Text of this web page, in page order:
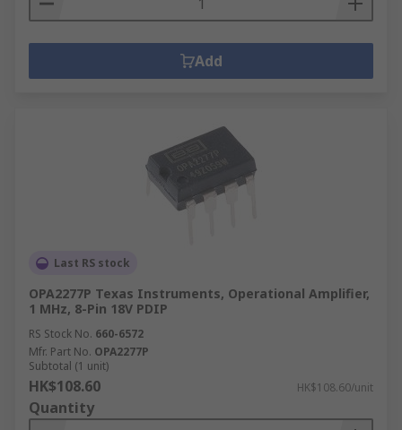
Add
Last RS stock
OPA2277P Texas Instruments, Operational Amplifier,
1 MHz, 8-Pin 18V PDIP
RS Stock No. 660-6572
Mfr. Part No. OPA2277P
Subtotal (1 unit)
HK$108.60 HK$108.60/unit
Quantity